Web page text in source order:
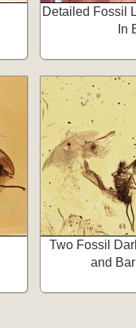
Detailed Fossil
In
Two Fossil
and